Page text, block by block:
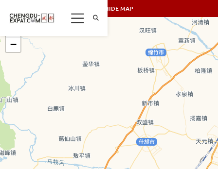
SHOW/HIDE MAP
−